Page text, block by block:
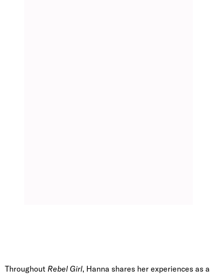
Throughout Rebel Girl, Hanna shares her experiences as a